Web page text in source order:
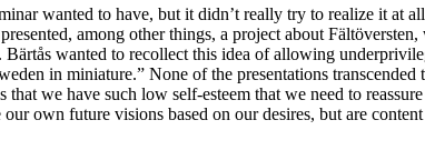
wanted to have, but it didn’t really try to realize it at
among other things, a project about
wanted to recollect this idea of allowing
in miniature.” None of the presentations
we have such low self-esteem that we need to
own future visions based on our desires, but are